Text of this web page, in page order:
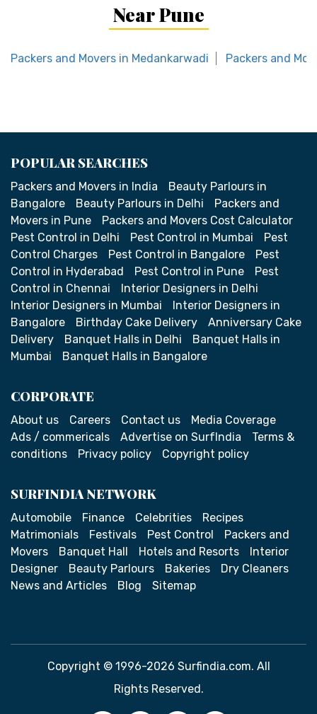
Near Pune
Packers and Movers in Medankarwadi Packers and
POPULAR SEARCHES
Packers and Movers in India
Beauty Parlours in
Bangalore
Beauty Parlours in Delhi
Packers and
Movers in Pune
Packers and Movers Cost Calculator
Pest Control in Delhi
Pest Control in Mumbai
Pest
Control Charges
Pest Control in Bangalore
Pest
Control in Hyderabad
Pest Control in Pune
Pest
Control in Chennai
Interior Designers in Delhi
Interior Designers in Mumbai
Interior Designers in
Bangalore
Birthday Cake Delivery
Anniversary Cake
Delivery
Banquet Halls in Delhi
Banquet Halls in
Mumbai
Banquet Halls in Bangalore
CORPORATE
About us Careers Contact us
Media Coverage
Ads / commericals
Advertise on SurfIndia
Terms &
conditions
Privacy policy Copyright policy
SURFINDIA NETWORK
Automobile Finance Celebrities
Recipes
Matrimonials
Festivals Pest Control
Packers and
Movers
Banquet Hall Hotels and Resorts
Interior
Designer
Beauty Parlours Bakeries
Dry Cleaners
News and Articles
Blog Sitemap
Copyright © 1996-2026 Surfindia.com. All
Rights Reserved.